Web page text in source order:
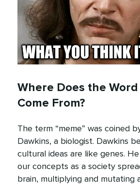
Where Does the Word
Come From?
The term “meme” was coined
Dawkins, a biologist. Dawkins
cultural ideas are like genes.
our concepts as a society
brain, multiplying and mutating